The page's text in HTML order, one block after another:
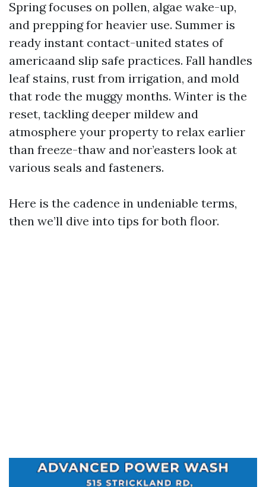
Spring focuses on pollen, algae wake-up,
and prepping for heavier use. Summer is
ready instant contact-united states of
americaand slip safe practices. Fall handles
leaf stains, rust from irrigation, and mold
that rode the muggy months. Winter is the
reset, tackling deeper mildew and
atmosphere your property to relax earlier
than freeze-thaw and nor’easters look at
various seals and fasteners.
Here is the cadence in undeniable terms,
then we’ll dive into tips for both floor.